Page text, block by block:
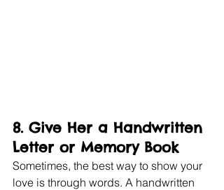
8. Give Her a Handwritten
Letter or Memory Book
Sometimes, the best way to show your
love is through words. A handwritten